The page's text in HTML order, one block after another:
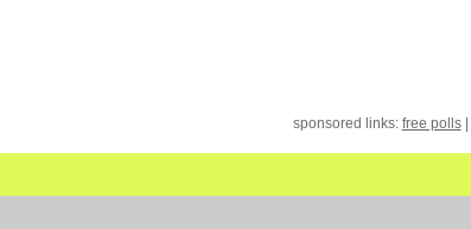
sponsored links: free polls|